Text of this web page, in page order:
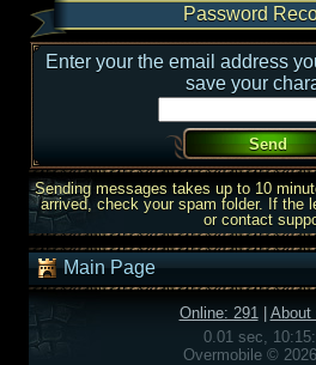
Password
Enter your the email address
save your
Sending messages takes up to 10
arrived, check your spam folder. If the
or contact
Main Page
Online: 291| About
0.01 sec,
Overmobile ©